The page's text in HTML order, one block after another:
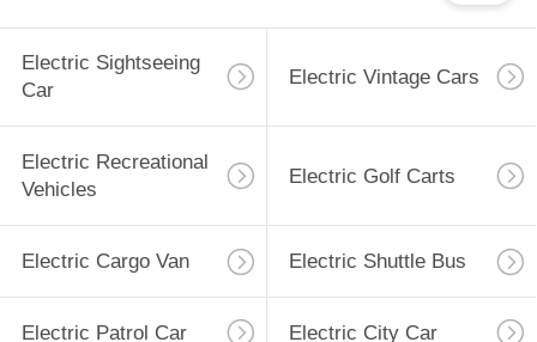
Electric Sightseeing
Car
Electric Vintage Cars
Electric Recreational
Vehicles
Electric Golf Carts
Electric Cargo Van Electric Shuttle Bus
Electric Patrol Car Electric City Car